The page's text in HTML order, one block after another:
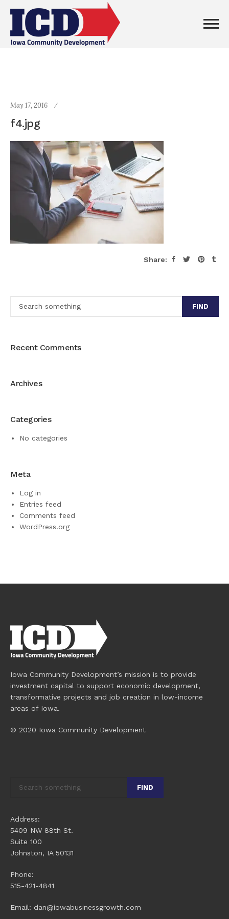
May 17, 2016
f4.jpg
Share:
FIND
Recent Comments
Archives
Categories
No categories
Meta
Log in
Entries feed
Comments feed
WordPress.org
Iowa Community Development’s mission is to provide
investment capital to support economic development,
transformative projects and job creation in low-income
areas of Iowa.
© 2020 Iowa Community Development
FIND
Address:
5409 NW 88th St.
Suite 100
Johnston, IA 50131
Phone:
515-421-4841
Email: dan@iowabusinessgrowth.com